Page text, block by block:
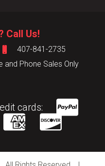
Call Us!
407-841-2735
and Phone Sales Only
cards: